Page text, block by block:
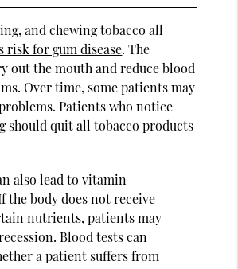
and chewing tobacco all
risk for gum disease. The
out the mouth and reduce blood
Over time, some patients may
Patients who notice
should quit all tobacco products
also lead to vitamin
the body does not receive
nutrients, patients may
Blood tests can
a patient suffers from